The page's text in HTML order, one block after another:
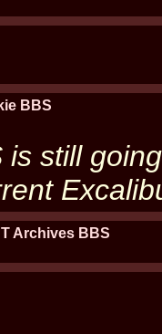
BBS
is still
Archives BBS